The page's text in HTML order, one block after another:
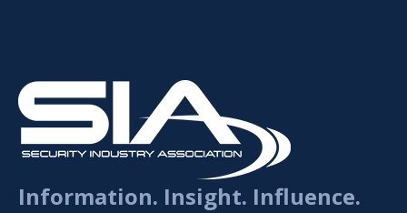
Information. Insight. Influence.